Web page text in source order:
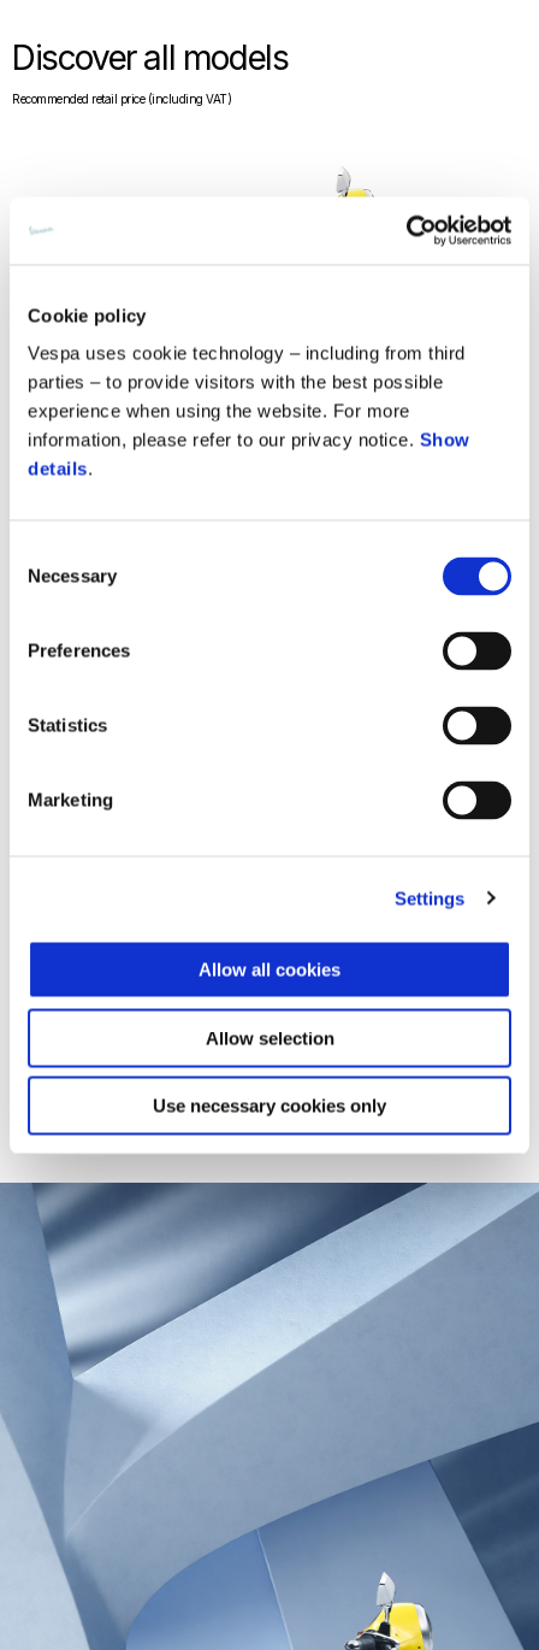
Cookie policy
Vespa uses cookie technology – including from third
parties – to provide visitors with the best possible
experience when using the website. For more
information, please refer to our privacy notice. Show
details.
Selection
Necessary
Preferences
Statistics
Marketing
Settings
Allow all cookies
Allow selection
Use necessary cookies only
Discover all models
Recommended retail price (including VAT)
Vespa Primavera S 150
$ 39,800